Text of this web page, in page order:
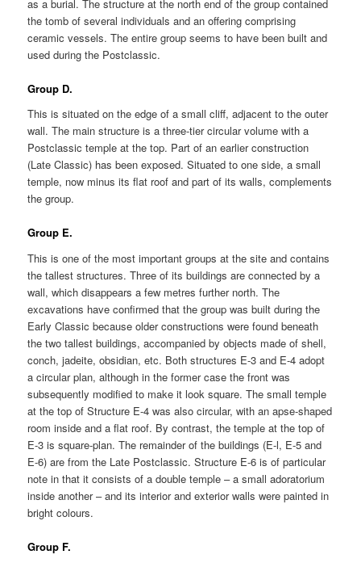
as a burial. The structure at the north end of the group contained
the tomb of several individuals and an offering comprising
ceramic vessels. The entire group seems to have been built and
used during the Postclassic.
Group D.
This is situated on the edge of a small cliff, adjacent to the outer
wall. The main structure is a three-tier circular volume with a
Postclassic temple at the top. Part of an earlier construction
(Late Classic) has been exposed. Situated to one side, a small
temple, now minus its flat roof and part of its walls, complements
the group.
Group E.
This is one of the most important groups at the site and contains
the tallest structures. Three of its buildings are connected by a
wall, which disappears a few metres further north. The
excavations have confirmed that the group was built during the
Early Classic because older constructions were found beneath
the two tallest buildings, accompanied by objects made of shell,
conch, jadeite, obsidian, etc. Both structures E-3 and E-4 adopt
a circular plan, although in the former case the front was
subsequently modified to make it look square. The small temple
at the top of Structure E-4 was also circular, with an apse-shaped
room inside and a flat roof. By contrast, the temple at the top of
E-3 is square-plan. The remainder of the buildings (E-l, E-5 and
E-6) are from the Late Postclassic. Structure E-6 is of particular
note in that it consists of a double temple – a small adoratorium
inside another – and its interior and exterior walls were painted in
bright colours.
Group F.